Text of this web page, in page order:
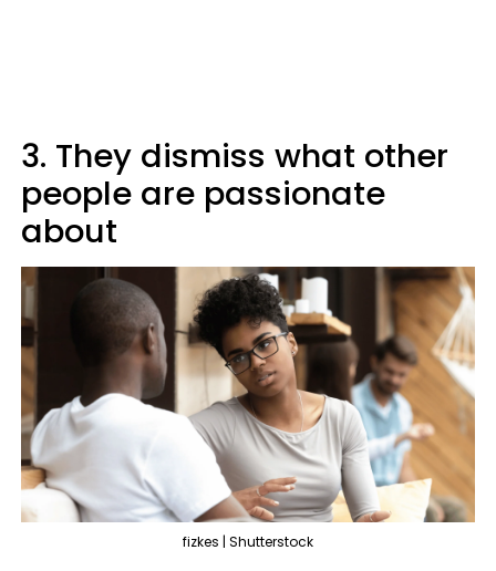
3. They dismiss what other
people are passionate
about
fizkes | Shutterstock